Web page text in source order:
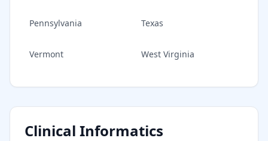
Pennsylvania Texas
Vermont West Virginia
Clinical Informatics